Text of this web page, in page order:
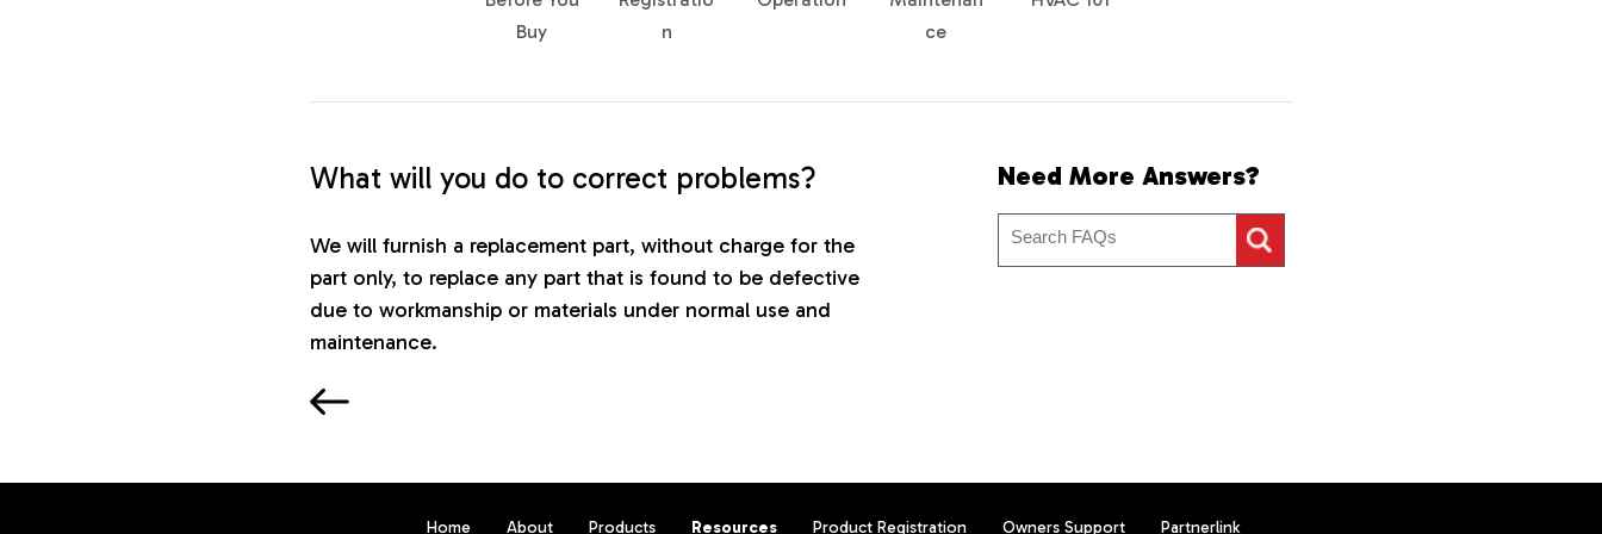
Buy
n
ce
What will you do to correct problems?
We will furnish a replacement part, without charge for the
part only, to replace any part that is found to be defective
due to workmanship or materials under normal use and
maintenance.
Need More Answers?
Home About Products Resources Product Registration Owners Support Partnerlink